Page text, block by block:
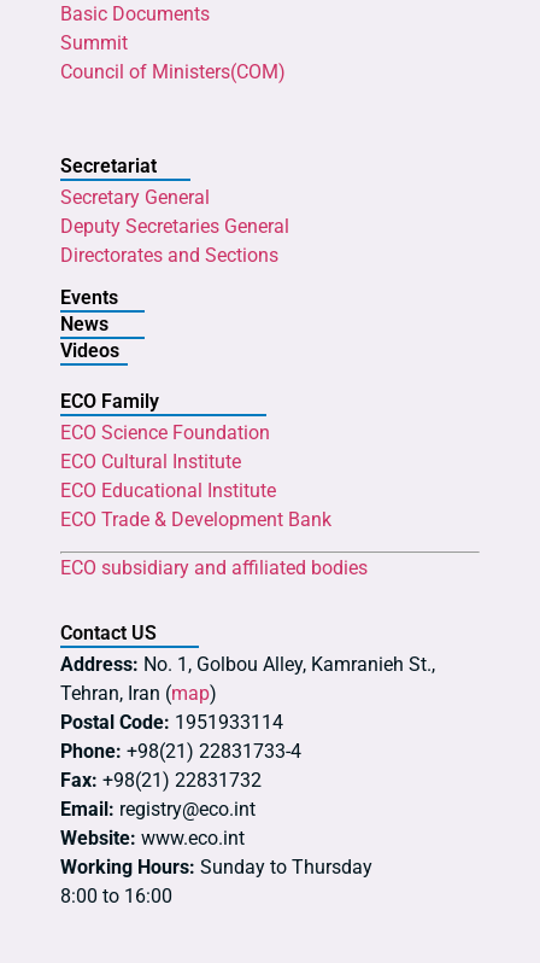
Basic Documents
Summit
Council of Ministers(COM)
Secretariat
Secretary General
Deputy Secretaries General
Directorates and Sections
Events
News
Videos
ECO Family
ECO Science Foundation
ECO Cultural Institute
ECO Educational Institute
ECO Trade & Development Bank
ECO subsidiary and affiliated bodies
Contact US
Address: No. 1, Golbou Alley, Kamranieh St.,
Tehran, Iran (map)
Postal Code: 1951933114
Phone: +98(21) 22831733-4
Fax: +98(21) 22831732
Email: registry@eco.int
Website: www.eco.int
Working Hours: Sunday to Thursday
8:00 to 16:00